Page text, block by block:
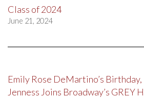
Class of 2024
June 21, 2024
Emily Rose DeMartino’s
Jenness Joins Broadway’s GREY